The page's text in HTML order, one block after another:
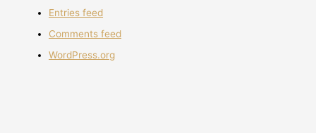
Entries feed
Comments feed
WordPress.org